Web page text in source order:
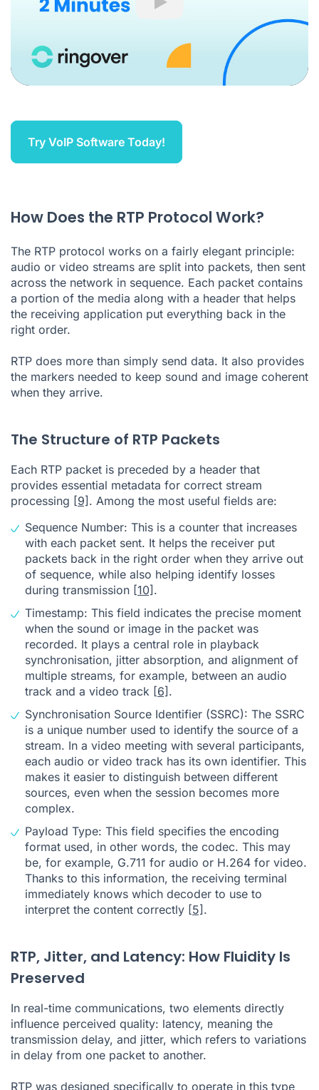
Play
Try VoIP Software Today!
How Does the RTP Protocol Work?
The RTP protocol works on a fairly elegant principle:
audio or video streams are split into packets, then sent
across the network in sequence. Each packet contains
a portion of the media along with a header that helps
the receiving application put everything back in the
right order.
RTP does more than simply send data. It also provides
the markers needed to keep sound and image coherent
when they arrive.
The Structure of RTP Packets
Each RTP packet is preceded by a header that
provides essential metadata for correct stream
processing [9]. Among the most useful fields are:
Sequence Number: This is a counter that increases
with each packet sent. It helps the receiver put
packets back in the right order when they arrive out
of sequence, while also helping identify losses
during transmission [10].
Timestamp: This field indicates the precise moment
when the sound or image in the packet was
recorded. It plays a central role in playback
synchronisation, jitter absorption, and alignment of
multiple streams, for example, between an audio
track and a video track [6].
Synchronisation Source Identifier (SSRC): The SSRC
is a unique number used to identify the source of a
stream. In a video meeting with several participants,
each audio or video track has its own identifier. This
makes it easier to distinguish between different
sources, even when the session becomes more
complex.
Payload Type: This field specifies the encoding
format used, in other words, the codec. This may
be, for example, G.711 for audio or H.264 for video.
Thanks to this information, the receiving terminal
immediately knows which decoder to use to
interpret the content correctly [5].
RTP, Jitter, and Latency: How Fluidity Is
Preserved
In real-time communications, two elements directly
influence perceived quality: latency, meaning the
transmission delay, and jitter, which refers to variations
in delay from one packet to another.
RTP was designed specifically to operate in this type